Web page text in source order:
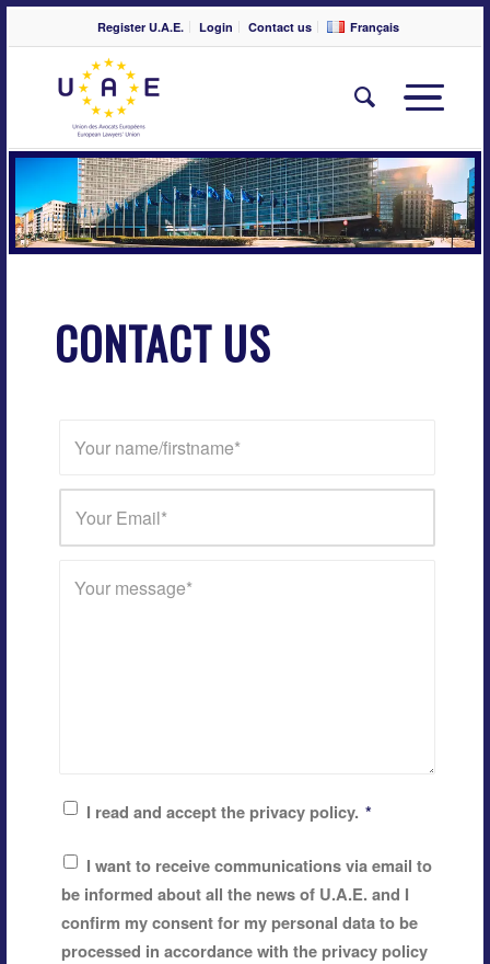
Register U.A.E. Login Contact us Français
CONTACT US
I read and accept the privacy policy. *
I want to receive communications via email to
be informed about all the news of U.A.E. and I
confirm my consent for my personal data to be
processed in accordance with the privacy policy